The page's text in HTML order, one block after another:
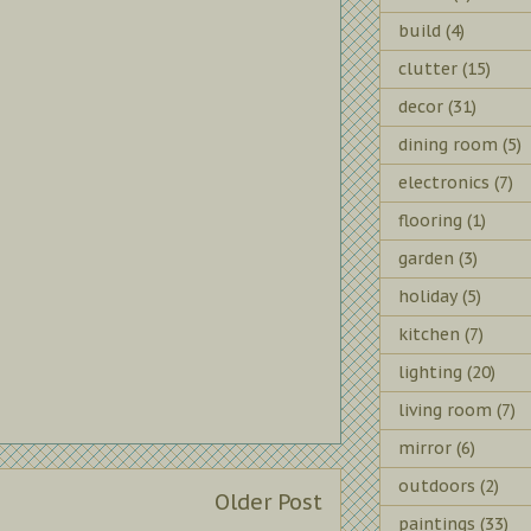
Older Post
build (4)
clutter (15)
decor (31)
dining room (5)
electronics (7)
flooring (1)
garden (3)
holiday (5)
kitchen (7)
lighting (20)
living room (7)
mirror (6)
outdoors (2)
paintings (33)